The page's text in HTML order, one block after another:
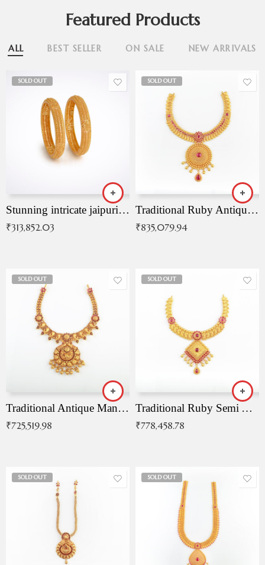
Featured Products
ALL BEST SELLER ON SALE NEW ARRIVALS
SOLD OUT
Stunning intricate jaipuri gold bangles (Copy)
₹313,852.03
SOLD OUT
Traditional Ruby Antique Necklace
₹835,079.94
SOLD OUT
Traditional Antique Mangala Necklace
₹725,519.98
SOLD OUT
Traditional Ruby Semi Antique Necklace
₹778,458.78
SOLD OUT SOLD OUT